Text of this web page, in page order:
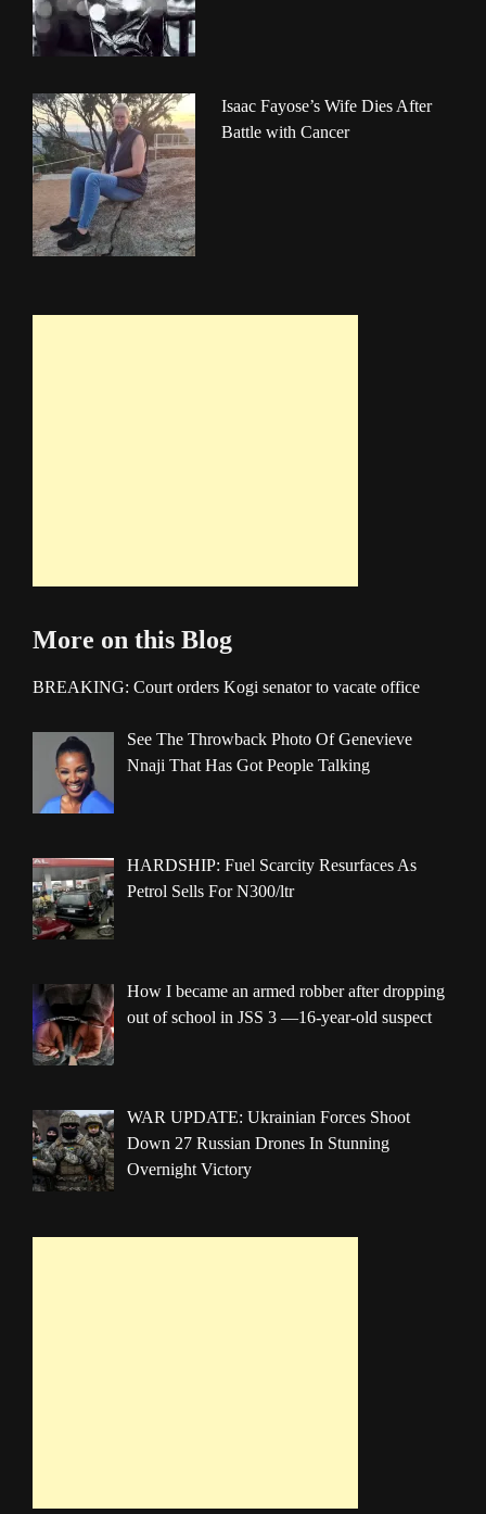
Isaac Fayose’s Wife Dies After
Battle with Cancer
More on this Blog
BREAKING: Court orders Kogi senator to vacate office
See The Throwback Photo Of Genevieve
Nnaji That Has Got People Talking
HARDSHIP: Fuel Scarcity Resurfaces As
Petrol Sells For N300/ltr
How I became an armed robber after dropping
out of school in JSS 3 —16-year-old suspect
WAR UPDATE: Ukrainian Forces Shoot
Down 27 Russian Drones In Stunning
Overnight Victory